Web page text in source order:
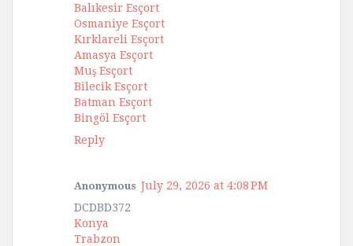
Balıkesir Esçort
Osmaniye Esçort
Kırklareli Esçort
Amasya Esçort
Muş Esçort
Bilecik Esçort
Batman Esçort
Bingöl Esçort
Reply
Anonymous July 29, 2026 at 4:08 PM
DCDBD372
Konya
Trabzon